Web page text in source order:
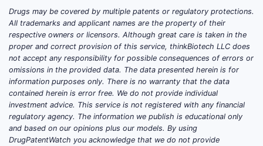
Diagnostics.
As of Q4 2023, GIANVI has established
a presence in the diagnostic imaging
market for prostate cancer. Its adoption
is influenced by the availability of PET
scanners capable of handling F-18
tracers and the reimbursement
landscape for diagnostic procedures.
GIANVI competes with other imaging
Drugs may be covered by multiple patents or regulatory protections.
All trademarks and applicant names are the property of their
respective owners or licensors. Although great care is taken in the
proper and correct provision of this service, thinkBiotech LLC does
not accept any responsibility for possible consequences of errors or
omissions in the provided data. The data presented herein is for
information purposes only. There is no warranty that the data
contained herein is error free. We do not provide individual
investment advice. This service is not registered with any financial
regulatory agency. The information we publish is educational only
and based on our opinions plus our models. By using
DrugPatentWatch you acknowledge that we do not provide